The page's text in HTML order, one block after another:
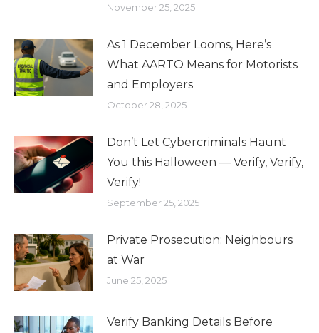
November 25, 2025
As 1 December Looms, Here’s
What AARTO Means for Motorists
and Employers
October 28, 2025
Don’t Let Cybercriminals Haunt
You this Halloween — Verify, Verify,
Verify!
September 25, 2025
Private Prosecution: Neighbours
at War
June 25, 2025
Verify Banking Details Before